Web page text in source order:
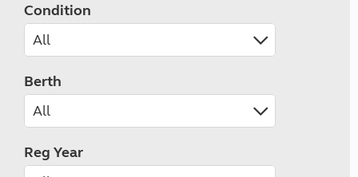
Condition
Berth
Reg Year